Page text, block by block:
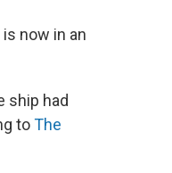
now in an
ship had
toThe